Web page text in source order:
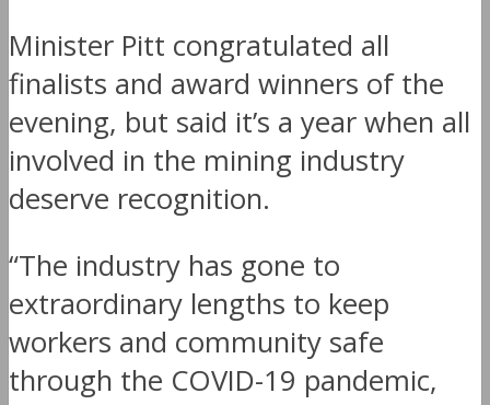
Minister Pitt congratulated all
finalists and award winners of the
evening, but said it’s a year when all
involved in the mining industry
deserve recognition.
“The industry has gone to
extraordinary lengths to keep
workers and community safe
through the COVID-19 pandemic,